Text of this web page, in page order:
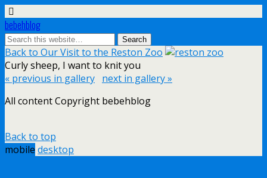
bebehblog
Back to Our Visit to the Reston Zoo
Curly sheep, I want to knit you
« previous in gallery next in gallery »
All content Copyright bebehblog
Back to top
mobile desktop